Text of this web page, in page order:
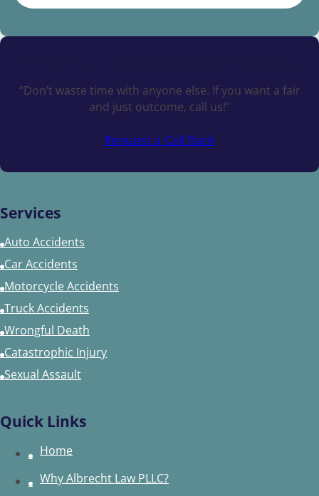
“Don’t waste time with anyone else. If you want a fair
and just outcome, call us!”
Request a Call Back
Services
Auto Accidents
Car Accidents
Motorcycle Accidents
Truck Accidents
Wrongful Death
Catastrophic Injury
Sexual Assault
Quick Links
Home
Why Albrecht Law PLLC?